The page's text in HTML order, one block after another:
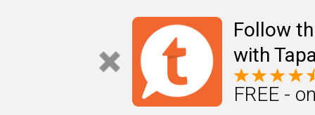
Follow
with
FREE -